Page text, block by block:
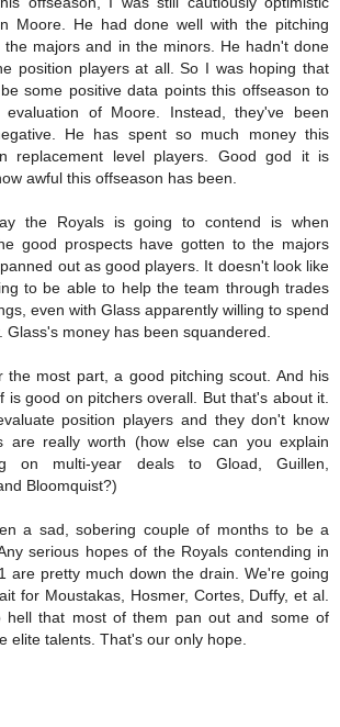
Moore. He had done well with the pitching
the majors and in the minors. He hadn't done
position players at all. So I was hoping that
some positive data points this offseason to
evaluation of Moore. Instead, they've been
He has spent so much money this
replacement level players. Good god it is
awful this offseason has been.
the Royals is going to contend is when
good prospects have gotten to the majors
out as good players. It doesn't look like
to be able to help the team through trades
even with Glass apparently willing to spend
Glass's money has been squandered.
the most part, a good pitching scout. And his
is good on pitchers overall. But that's about it.
position players and they don't know
are really worth (how else can you explain
on multi-year deals to Gload, Guillen,
Bloomquist?)
a sad, sobering couple of months to be a
serious hopes of the Royals contending in
are pretty much down the drain. We're going
for Moustakas, Hosmer, Cortes, Duffy, et al.
hell that most of them pan out and some of
elite talents. That's our only hope.